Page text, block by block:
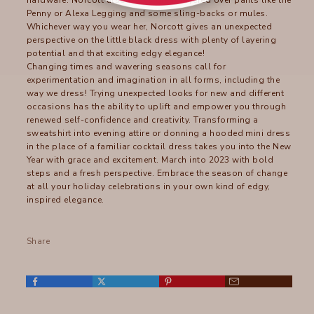
Penny or Alexa Legging and some sling-backs or mules.
Whichever way you wear her, Norcott gives an unexpected
perspective on the little black dress with plenty of layering
potential and that exciting edgy elegance!
Changing times and wavering seasons call for
experimentation and imagination in all forms, including the
way we dress! Trying unexpected looks for new and different
occasions has the ability to uplift and empower you through
renewed self-confidence and creativity. Transforming a
sweatshirt into evening attire or donning a hooded mini dress
in the place of a familiar cocktail dress takes you into the New
Year with grace and excitement. March into 2023 with bold
steps and a fresh perspective. Embrace the season of change
at all your holiday celebrations in your own kind of edgy,
inspired elegance.
Share